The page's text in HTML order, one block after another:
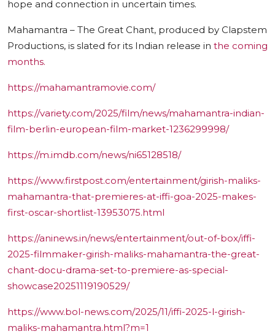
hope and connection in uncertain times.
Mahamantra – The Great Chant, produced by Clapstem
Productions, is slated for its Indian release in the coming
months.
https://mahamantramovie.com/
https://variety.com/2025/film/news/mahamantra-indian-
film-berlin-european-film-market-1236299998/
https://m.imdb.com/news/ni65128518/
https://www.firstpost.com/entertainment/girish-maliks-
mahamantra-that-premieres-at-iffi-goa-2025-makes-
first-oscar-shortlist-13953075.html
https://aninews.in/news/entertainment/out-of-box/iffi-
2025-filmmaker-girish-maliks-mahamantra-the-great-
chant-docu-drama-set-to-premiere-as-special-
showcase20251119190529/
https://www.bol-news.com/2025/11/iffi-2025-l-girish-
maliks-mahamantra.html?m=1